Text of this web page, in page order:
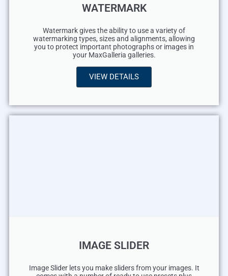
WATERMARK
Watermark gives the ability to use a variety of
watermarking types, sizes and alignments, allowing
you to protect important photographs or images in
your MaxGalleria galleries.
VIEW DETAILS
IMAGE SLIDER
Image Slider lets you make sliders from your images. It